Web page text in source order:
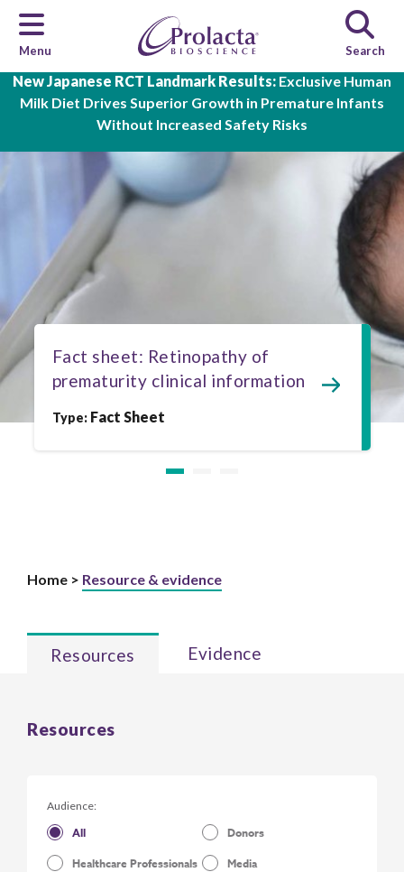
New Japanese RCT Landmark Results: Exclusive Human
Milk Diet Drives Superior Growth in Premature Infants
Without Increased Safety Risks
Skip to main content
Menu Search
Fact sheet: Retinopathy of
prematurity clinical information
Type: Fact Sheet
Home > Resource & evidence
Resources Evidence
Resources
Audience:
All
Donors
Healthcare Professionals
Media